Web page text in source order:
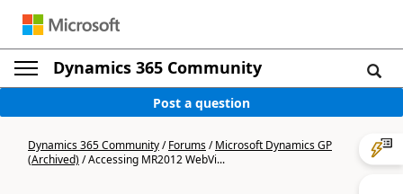
Dynamics 365 Community
Post a question
Dynamics 365 Community/Forums/Microsoft Dynamics GP
(Archived)/Accessing MR2012 WebVi...